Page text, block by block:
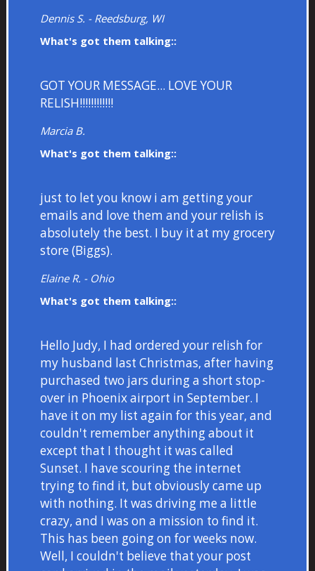
Dennis S. - Reedsburg, WI
What's got them talking::
GOT YOUR MESSAGE... LOVE YOUR
RELISH!!!!!!!!!!!!
Marcia B.
What's got them talking::
just to let you know i am getting your
emails and love them and your relish is
absolutely the best. I buy it at my grocery
store (Biggs).
Elaine R. - Ohio
What's got them talking::
Hello Judy, I had ordered your relish for
my husband last Christmas, after having
purchased two jars during a short stop-
over in Phoenix airport in September. I
have it on my list again for this year, and
couldn't remember anything about it
except that I thought it was called
Sunset. I have scouring the internet
trying to find it, but obviously came up
with nothing. It was driving me a little
crazy, and I was on a mission to find it.
This has been going on for weeks now.
Well, I couldn't believe that your post